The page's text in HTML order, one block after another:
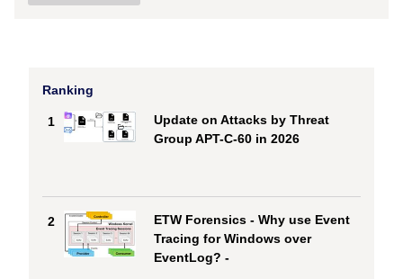
Ranking
1
Update on Attacks by Threat
Group APT-C-60 in 2026
2
ETW Forensics - Why use Event
Tracing for Windows over
EventLog? -